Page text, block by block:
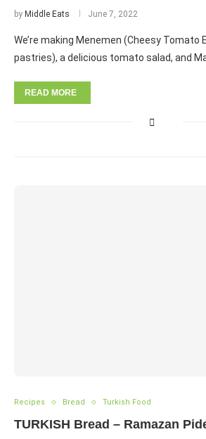
by Middle Eats June 7, 2022
We’re making Menemen (Cheesy Tomato
pastries), a delicious tomato salad, and
READ MORE
Recipes Bread Turkish Food
TURKISH Bread – Ramazan